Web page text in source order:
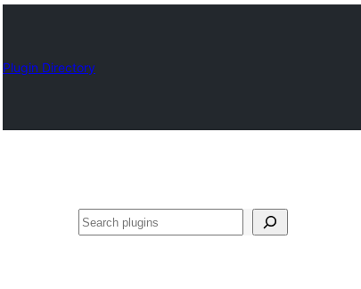
Plugin Directory
Որոնել